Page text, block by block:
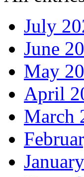
July
June
May
April
March